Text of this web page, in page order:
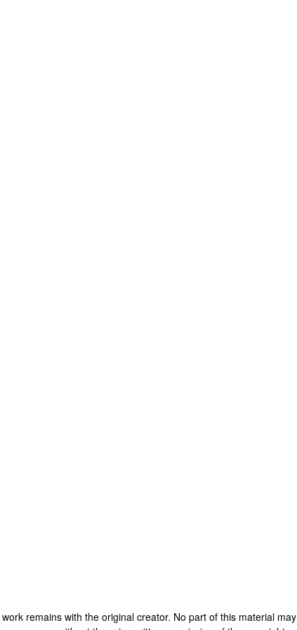
remains with the original creator. No part of this material may